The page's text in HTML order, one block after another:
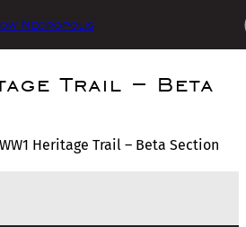
Necropolis
Trail – Beta
WW1 Heritage Trail – Beta Section